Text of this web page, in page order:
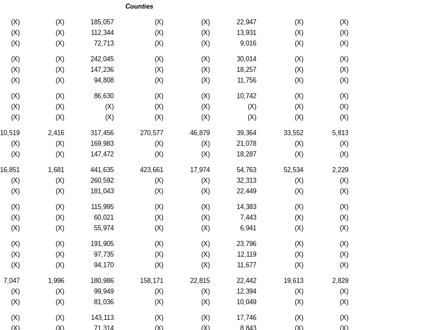
Counties
(X) (X) 185,057 (X) (X) 22,947 (X)
(X)
(X) (X) 112,344 (X) (X) 13,931 (X)
(X)
(X) (X) 72,713 (X) (X) 9,016 (X) (X)
(X) (X) 242,045 (X) (X) 30,014 (X)
(X)
(X) (X) 147,236 (X) (X) 18,257 (X)
(X)
(X) (X) 94,808 (X) (X) 11,756 (X) (X)
(X) (X) 86,630 (X) (X) 10,742 (X)
(X)
(X) (X) (X) (X) (X) (X) (X)
(X)
(X) (X) (X) (X) (X) (X) (X) (X)
10,519 2,416 317,456 270,577 46,879 39,364 33,552
5,813
(X) (X) 169,983 (X) (X) 21,078 (X)
(X)
(X) (X) 147,472 (X) (X) 18,287 (X) (X)
16,851 1,681 441,635 423,661 17,974 54,763 52,534
2,229
(X) (X) 260,592 (X) (X) 32,313 (X)
(X)
(X) (X) 181,043 (X) (X) 22,449 (X) (X)
(X) (X) 115,995 (X) (X) 14,383 (X)
(X)
(X) (X) 60,021 (X) (X) 7,443 (X)
(X)
(X) (X) 55,974 (X) (X) 6,941 (X) (X)
(X) (X) 191,905 (X) (X) 23,796 (X)
(X)
(X) (X) 97,735 (X) (X) 12,119 (X)
(X)
(X) (X) 94,170 (X) (X) 11,677 (X) (X)
7,047 1,996 180,986 158,171 22,815 22,442 19,613
2,829
(X) (X) 99,949 (X) (X) 12,394 (X)
(X)
(X) (X) 81,036 (X) (X) 10,049 (X) (X)
(X) (X) 143,113 (X) (X) 17,746 (X)
(X)
(X) (X) 71,314 (X) (X) 8,843 (X)
(X)